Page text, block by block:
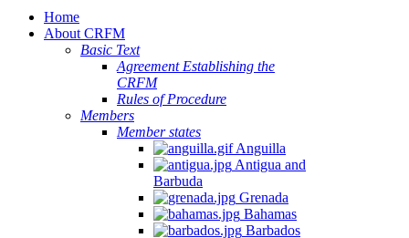
Home
About CRFM
Basic Text
Agreement Establishing the
CRFM
Rules of Procedure
Members
Member states
Anguilla
Antigua and
Barbuda
Grenada
Bahamas
Barbados